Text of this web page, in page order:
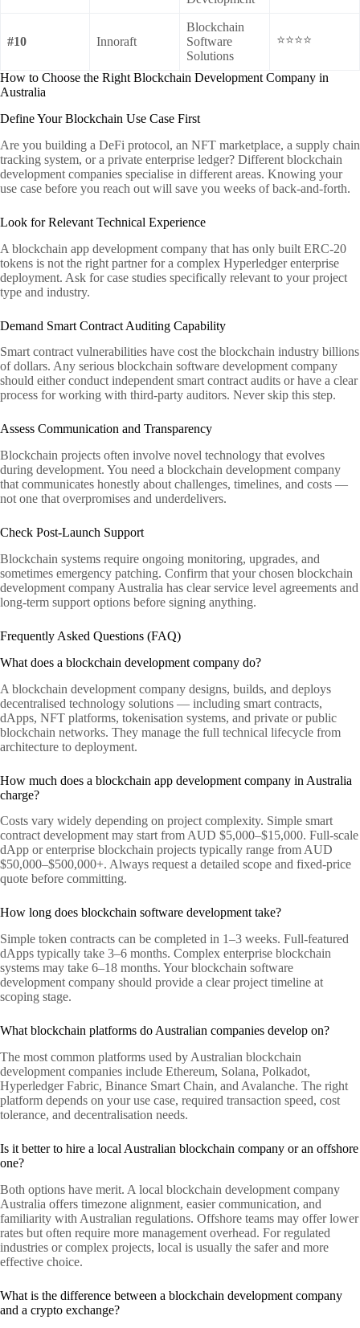
#10 Innoraft
Blockchain
Software
Solutions
⭐⭐⭐⭐
How to Choose the Right Blockchain Development Company in
Australia
Define Your Blockchain Use Case First
Are you building a DeFi protocol, an NFT marketplace, a supply chain
tracking system, or a private enterprise ledger? Different blockchain
development companies specialise in different areas. Knowing your
use case before you reach out will save you weeks of back-and-forth.
Look for Relevant Technical Experience
A blockchain app development company that has only built ERC-20
tokens is not the right partner for a complex Hyperledger enterprise
deployment. Ask for case studies specifically relevant to your project
type and industry.
Demand Smart Contract Auditing Capability
Smart contract vulnerabilities have cost the blockchain industry billions
of dollars. Any serious blockchain software development company
should either conduct independent smart contract audits or have a clear
process for working with third-party auditors. Never skip this step.
Assess Communication and Transparency
Blockchain projects often involve novel technology that evolves
during development. You need a blockchain development company
that communicates honestly about challenges, timelines, and costs —
not one that overpromises and underdelivers.
Check Post-Launch Support
Blockchain systems require ongoing monitoring, upgrades, and
sometimes emergency patching. Confirm that your chosen blockchain
development company Australia has clear service level agreements and
long-term support options before signing anything.
Frequently Asked Questions (FAQ)
What does a blockchain development company do?
A blockchain development company designs, builds, and deploys
decentralised technology solutions — including smart contracts,
dApps, NFT platforms, tokenisation systems, and private or public
blockchain networks. They manage the full technical lifecycle from
architecture to deployment.
How much does a blockchain app development company in Australia
charge?
Costs vary widely depending on project complexity. Simple smart
contract development may start from AUD $5,000–$15,000. Full-scale
dApp or enterprise blockchain projects typically range from AUD
$50,000–$500,000+. Always request a detailed scope and fixed-price
quote before committing.
How long does blockchain software development take?
Simple token contracts can be completed in 1–3 weeks. Full-featured
dApps typically take 3–6 months. Complex enterprise blockchain
systems may take 6–18 months. Your blockchain software
development company should provide a clear project timeline at
scoping stage.
What blockchain platforms do Australian companies develop on?
The most common platforms used by Australian blockchain
development companies include Ethereum, Solana, Polkadot,
Hyperledger Fabric, Binance Smart Chain, and Avalanche. The right
platform depends on your use case, required transaction speed, cost
tolerance, and decentralisation needs.
Is it better to hire a local Australian blockchain company or an offshore
one?
Both options have merit. A local blockchain development company
Australia offers timezone alignment, easier communication, and
familiarity with Australian regulations. Offshore teams may offer lower
rates but often require more management overhead. For regulated
industries or complex projects, local is usually the safer and more
effective choice.
What is the difference between a blockchain development company
and a crypto exchange?